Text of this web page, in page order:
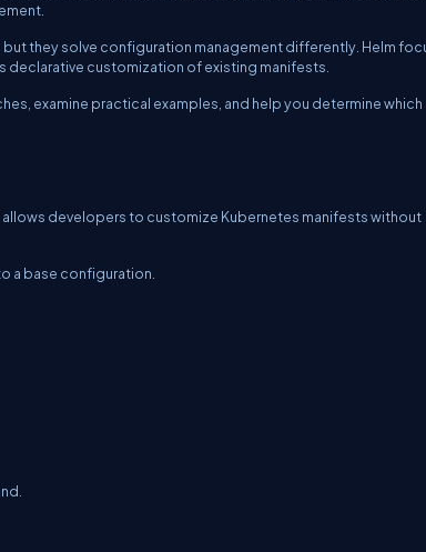
they solve configuration management differently. Helm
declarative customization of existing manifests.
examine practical examples, and help you determine which
developers to customize Kubernetes manifests without
a base configuration.